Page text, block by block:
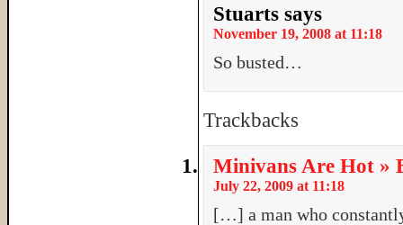
Stuarts says
November 19, 2008 at 11:18
So busted…
Trackbacks
Minivans Are Hot »
July 22, 2009 at 11:18
[…] a man who